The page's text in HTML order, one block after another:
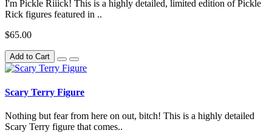
I'm Pickle Riiick! This is a highly detailed, limited edition of Pickle
Rick figures featured in ..
$65.00
Add to Cart
Scary Terry Figure
Nothing but fear from here on out, bitch! This is a highly detailed
Scary Terry figure that comes..